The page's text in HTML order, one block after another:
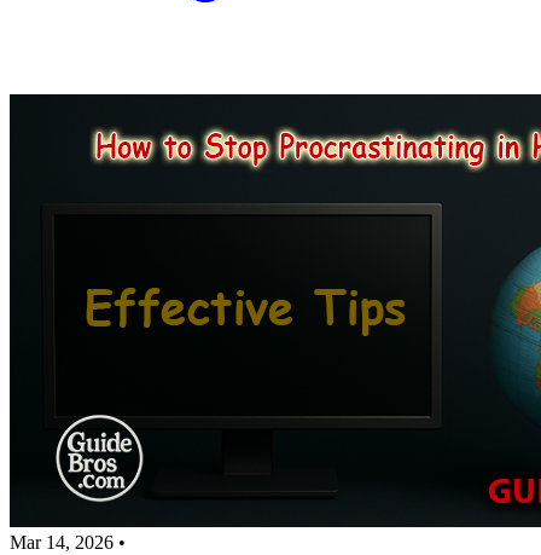
Mar 14, 2026 •